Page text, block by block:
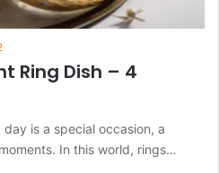
Ring Dish – 4
is a special occasion, a
In this world, rings…